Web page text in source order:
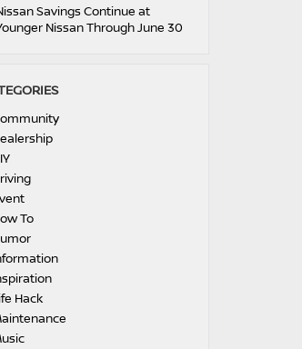
Savings Continue at
Nissan Through June 30
To
Hack